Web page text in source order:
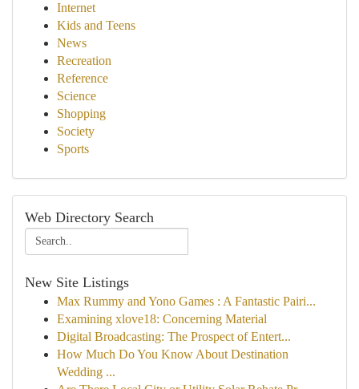
Internet
Kids and Teens
News
Recreation
Reference
Science
Shopping
Society
Sports
Web Directory Search
New Site Listings
Max Rummy and Yono Games : A Fantastic Pairi...
Examining xlove18: Concerning Material
Digital Broadcasting: The Prospect of Entert...
How Much Do You Know About Destination
Wedding ...